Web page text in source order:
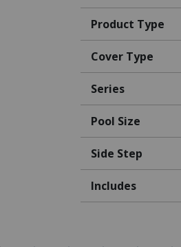
Product Type
Cover Type
Series
Pool Size
Side Step
Includes